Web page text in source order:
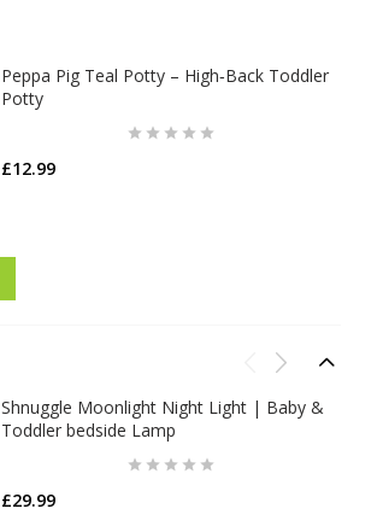
Peppa Pig Teal Potty – High‑Back Toddler
Potty
£12.99
Shnuggle Moonlight Night Light | Baby &
Toddler bedside Lamp
£29.99